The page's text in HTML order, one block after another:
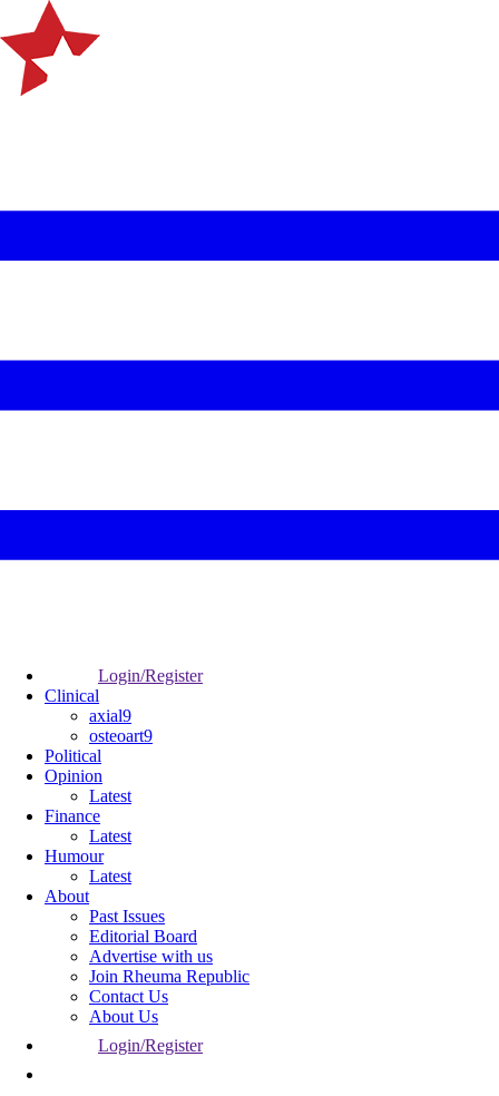
Login/Register
Clinical
axial9
osteoart9
Political
Opinion
Latest
Finance
Latest
Humour
Latest
About
Past Issues
Editorial Board
Advertise with us
Join Rheuma Republic
Contact Us
About Us
Login/Register